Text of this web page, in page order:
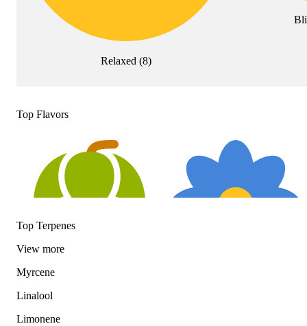
Relaxed (8)
Top Flavors
Hoppy
Top Terpenes
View more
Myrcene
Linalool
Limonene